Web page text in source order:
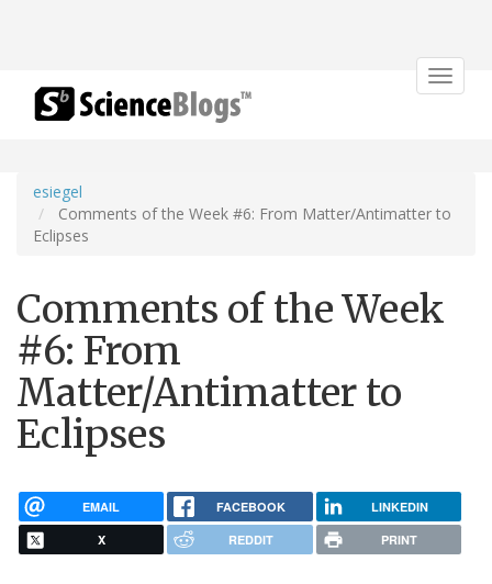
Toggle
esiegel
Comments of the Week #6: From Matter/Antimatter to
Eclipses
Comments of the Week
#6: From
Matter/Antimatter to
Eclipses
EMAIL FACEBOOK LINKEDIN
X REDDIT PRINT